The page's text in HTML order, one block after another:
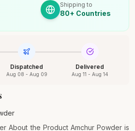
Shipping to
80+ Countries
Dispatched
Aug 08 - Aug 09
Delivered
Aug 11 - Aug 14
About the Product Amchur Powder is